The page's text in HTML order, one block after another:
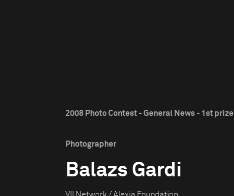
2008 Photo Contest - General News - 1st prize
Photographer
Balazs Gardi